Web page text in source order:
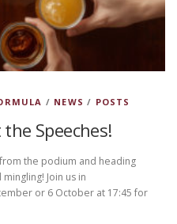
/ NEWS / POSTS
Speeches!
the podium and heading
Join us in
or 6 October at 17:45 for